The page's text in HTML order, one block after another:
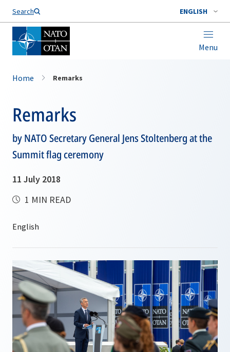
Search ENGLISH
Menu
Home Remarks
Remarks
by NATO Secretary General Jens Stoltenberg at the
Summit flag ceremony
11 July 2018
1 MIN READ